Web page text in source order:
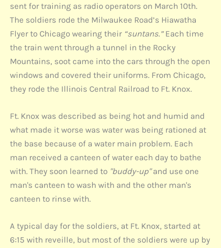
sent for training as radio operators on March 10th.
The soldiers rode the Milwaukee Road’s Hiawatha
Flyer to Chicago wearing their “suntans.”Each time
the train went through a tunnel in the Rocky
Mountains, soot came into the cars through the open
windows and covered their uniforms. From Chicago,
they rode the Illinois Central Railroad to Ft. Knox.
Ft. Knox was described as being hot and humid and
what made it worse was water was being rationed at
the base because of a water main problem. Each
man received a canteen of water each day to bathe
with. They soon learned to "buddy-up"and use one
man's canteen to wash with and the other man's
canteen to rinse with.
A typical day for the soldiers, at Ft. Knox, started at
6:15 with reveille, but most of the soldiers were up by